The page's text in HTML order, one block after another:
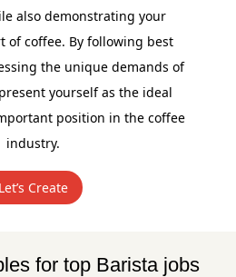
also demonstrating your
of coffee. By following best
the unique demands of
yourself as the ideal
position in the coffee
industry.
Let’s Create
for top Barista jobs